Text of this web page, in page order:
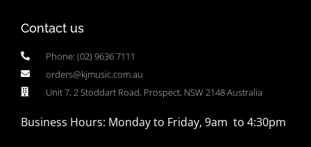
Contact us
Phone: (02) 9636 7111
orders@kjmusic.com.au
Unit 7, 2 Stoddart Road, Prospect, NSW 2148 Australia
Business Hours: Monday to Friday, 9am to 4:30pm